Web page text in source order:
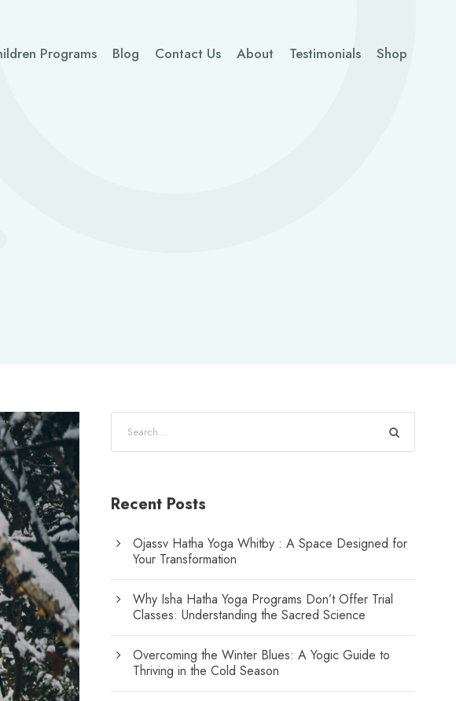
Programs Blog Contact Us About Testimonials Shop
Recent Posts
Ojassv Hatha Yoga Whitby : A Space Designed for
Your Transformation
Why Isha Hatha Yoga Programs Don’t Offer Trial
Classes: Understanding the Sacred Science
Overcoming the Winter Blues: A Yogic Guide to
Thriving in the Cold Season